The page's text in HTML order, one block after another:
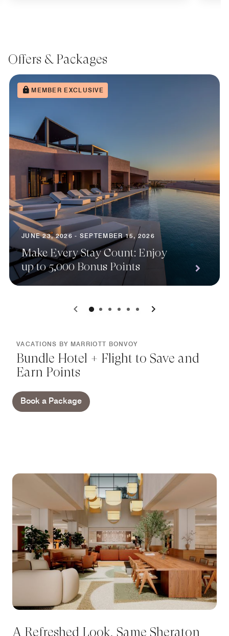
Offers & Packages
MEMBER EXCLUSIVE
JUNE 23, 2026 - SEPTEMBER 15, 2026
Make Every Stay Count: Enjoy
up to 5,000 Bonus Points
0 1 2 3 4 5
VACATIONS BY MARRIOTT BONVOY
Bundle Hotel + Flight to Save and
Earn Points
Book a Package
A Refreshed Look, Same Sheraton